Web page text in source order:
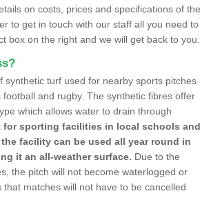
on costs, prices and specifications of the
to get in touch with our staff all you need to
box on the right and we will get back to you.
synthetic turf used for nearby sports pitches
and rugby. The synthetic fibres offer
which allows water to drain through
for sporting facilities in local schools and
facility can be used all year round in
it an all-weather surface. Due to the
the pitch will not become waterlogged or
matches will not have to be cancelled